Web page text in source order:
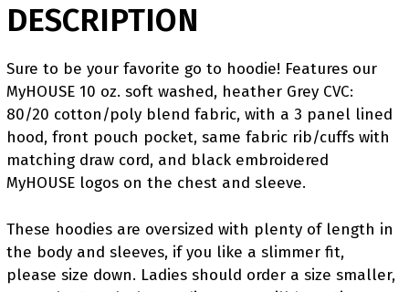
DESCRIPTION
Sure to be your favorite go to hoodie! Features our
MyHOUSE 10 oz. soft washed, heather Grey CVC:
80/20 cotton/poly blend fabric, with a 3 panel lined
hood, front pouch pocket, same fabric rib/cuffs with
matching draw cord, and black embroidered
MyHOUSE logos on the chest and sleeve.
These hoodies are oversized with plenty of length in
the body and sleeves, if you like a slimmer fit,
please size down. Ladies should order a size smaller,